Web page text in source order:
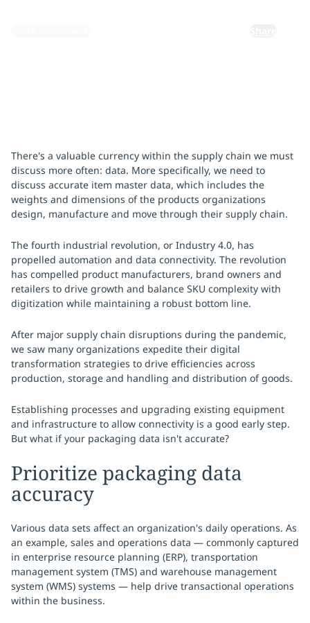
There's a valuable currency within the supply chain we must
discuss more often: data. More specifically, we need to
discuss accurate item master data, which includes the
weights and dimensions of the products organizations
design, manufacture and move through their supply chain.
The fourth industrial revolution, or Industry 4.0, has
propelled automation and data connectivity. The revolution
has compelled product manufacturers, brand owners and
retailers to drive growth and balance SKU complexity with
digitization while maintaining a robust bottom line.
After major supply chain disruptions during the pandemic,
we saw many organizations expedite their digital
transformation strategies to drive efficiencies across
production, storage and handling and distribution of goods.
Establishing processes and upgrading existing equipment
and infrastructure to allow connectivity is a good early step.
But what if your packaging data isn't accurate?
Prioritize packaging data
accuracy
Various data sets affect an organization's daily operations. As
an example, sales and operations data — commonly captured
in enterprise resource planning (ERP), transportation
management system (TMS) and warehouse management
system (WMS) systems — help drive transactional operations
within the business.